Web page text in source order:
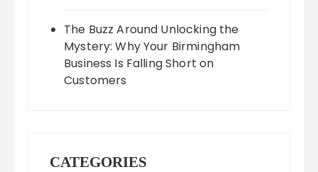
The Buzz Around Unlocking the
Mystery: Why Your Birmingham
Business Is Falling Short on
Customers
CATEGORIES